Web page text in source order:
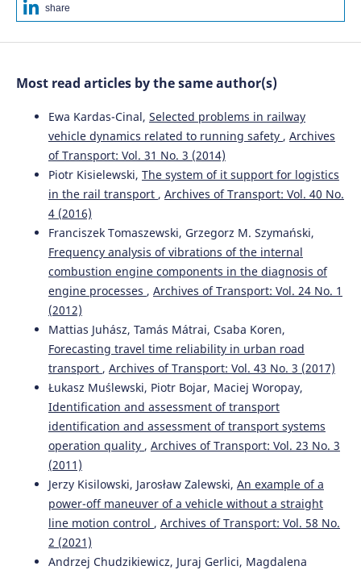
share
Most read articles by the same author(s)
Ewa Kardas-Cinal, Selected problems in railway
vehicle dynamics related to running safety , Archives
of Transport: Vol. 31 No. 3 (2014)
Piotr Kisielewski, The system of it support for logistics
in the rail transport , Archives of Transport: Vol. 40 No.
4 (2016)
Franciszek Tomaszewski, Grzegorz M. Szymański,
Frequency analysis of vibrations of the internal
combustion engine components in the diagnosis of
engine processes , Archives of Transport: Vol. 24 No. 1
(2012)
Mattias Juhász, Tamás Mátrai, Csaba Koren,
Forecasting travel time reliability in urban road
transport , Archives of Transport: Vol. 43 No. 3 (2017)
Łukasz Muślewski, Piotr Bojar, Maciej Woropay,
Identification and assessment of transport
identification and assessment of transport systems
operation quality , Archives of Transport: Vol. 23 No. 3
(2011)
Jerzy Kisilowski, Jarosław Zalewski, An example of a
power-off maneuver of a vehicle without a straight
line motion control , Archives of Transport: Vol. 58 No.
2 (2021)
Andrzej Chudzikiewicz, Juraj Gerlici, Magdalena